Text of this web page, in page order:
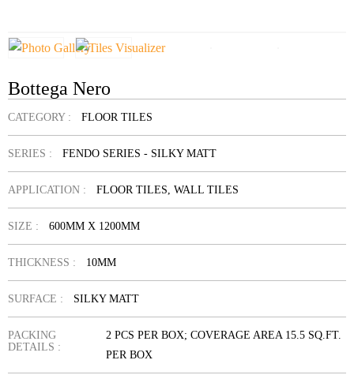
Bottega Nero
CATEGORY : FLOOR TILES
SERIES : FENDO SERIES - SILKY MATT
APPLICATION : FLOOR TILES, WALL TILES
SIZE : 600MM X 1200MM
THICKNESS : 10MM
SURFACE : SILKY MATT
PACKING
DETAILS :
2 PCS PER BOX; COVERAGE AREA 15.5 SQ.FT.
PER BOX